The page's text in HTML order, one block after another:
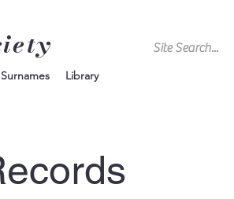
Surnames Library